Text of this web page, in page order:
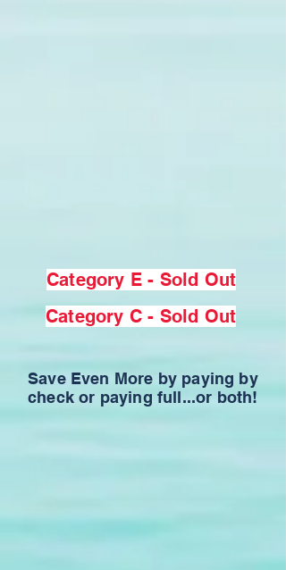
Category E - Sold Out
Category C - Sold Out
Save Even More by paying by
check or paying full...or both!